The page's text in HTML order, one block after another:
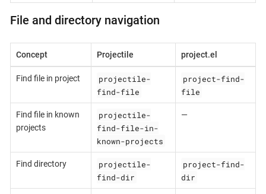
File and directory navigation
Concept Projectile project.el
Find file in project
projectile-
find-file
project-find-
file
Find file in known
projects
projectile-
find-file-in-
known-projects
—
Find directory
projectile-
find-dir
project-find-
dir